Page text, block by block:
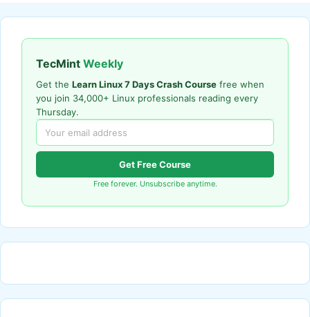
TecMint Weekly
Get the Learn Linux 7 Days Crash Course free when
you join 34,000+ Linux professionals reading every
Thursday.
Get Free Course
Free forever. Unsubscribe anytime.